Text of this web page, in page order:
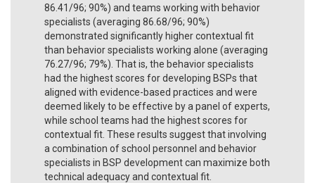
86.41/96; 90%) and teams working with behavior
specialists (averaging 86.68/96; 90%)
demonstrated significantly higher contextual fit
than behavior specialists working alone (averaging
76.27/96; 79%). That is, the behavior specialists
had the highest scores for developing BSPs that
aligned with evidence-based practices and were
deemed likely to be effective by a panel of experts,
while school teams had the highest scores for
contextual fit. These results suggest that involving
a combination of school personnel and behavior
specialists in BSP development can maximize both
technical adequacy and contextual fit.